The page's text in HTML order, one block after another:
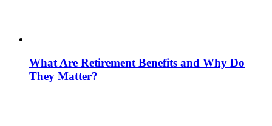
What Are Retirement Benefits and Why Do
They Matter?